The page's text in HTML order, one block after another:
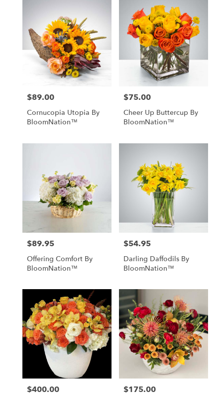
Price:
$89.00
Cornucopia Utopia By
BloomNation™
Price:
$75.00
Cheer Up Buttercup By
BloomNation™
Price:
$89.95
Offering Comfort By
BloomNation™
Price:
$54.95
Darling Daffodils By
BloomNation™
Price:
$400.00 Price:
$175.00